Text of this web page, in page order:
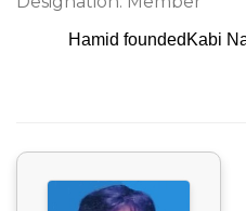
Hamid foundedKabi